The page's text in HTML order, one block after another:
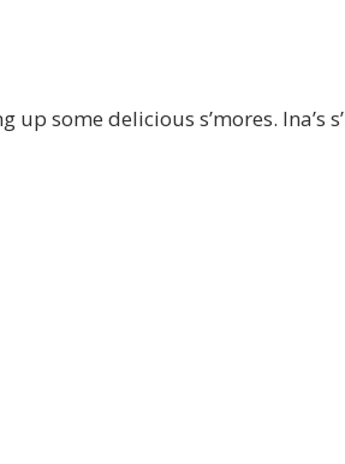
some delicious s’mores. Ina’s